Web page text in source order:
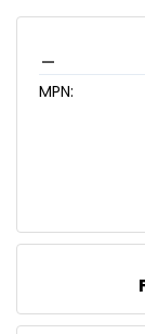
MPN: